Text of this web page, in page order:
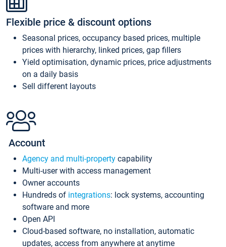
Flexible price & discount options
Seasonal prices, occupancy based prices, multiple
prices with hierarchy, linked prices, gap fillers
Yield optimisation, dynamic prices, price adjustments
on a daily basis
Sell different layouts
Account
Agency and multi-property capability
Multi-user with access management
Owner accounts
Hundreds of integrations: lock systems, accounting
software and more
Open API
Cloud-based software, no installation, automatic
updates, access from anywhere at anytime